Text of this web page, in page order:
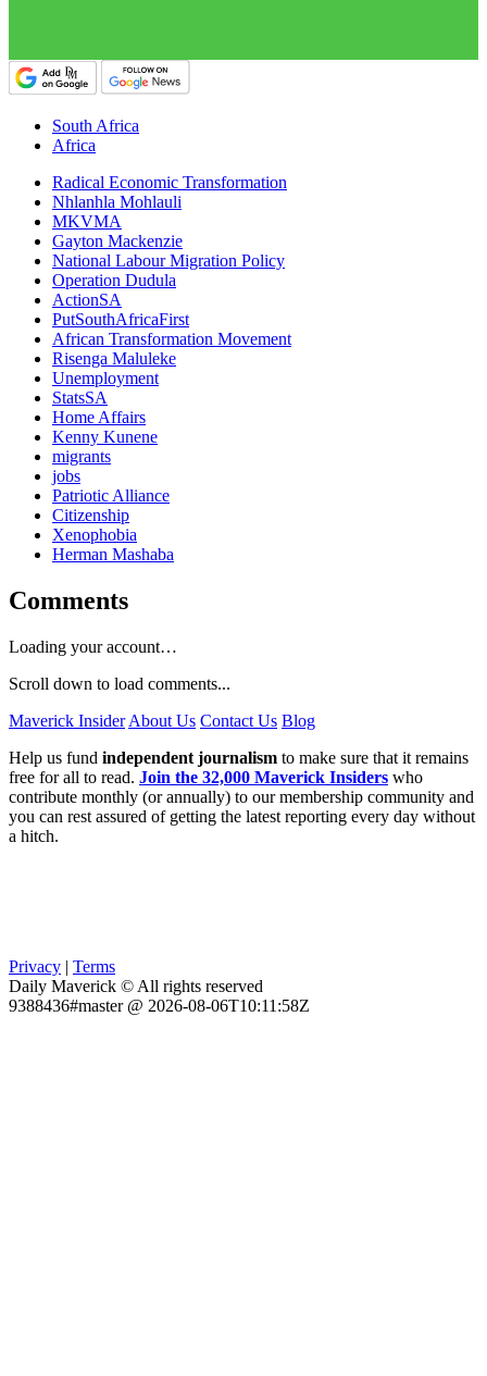
South Africa
Africa
Radical Economic Transformation
Nhlanhla Mohlauli
MKVMA
Gayton Mackenzie
National Labour Migration Policy
Operation Dudula
ActionSA
PutSouthAfricaFirst
African Transformation Movement
Risenga Maluleke
Unemployment
StatsSA
Home Affairs
Kenny Kunene
migrants
jobs
Patriotic Alliance
Citizenship
Xenophobia
Herman Mashaba
Comments
Loading your account…
Scroll down to load comments...
Maverick Insider About Us Contact Us Blog
Help us fund independent journalism to make sure that it remains
free for all to read. Join the 32,000 Maverick Insiders who
contribute monthly (or annually) to our membership community and
you can rest assured of getting the latest reporting every day without
a hitch.
Privacy | Terms
Daily Maverick © All rights reserved
9388436#master @ 2026-08-06T10:11:58Z